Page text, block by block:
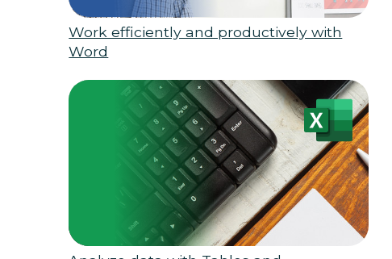
Work efficiently and productively with
Word